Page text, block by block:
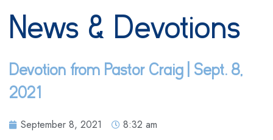
News & Devotions
Devotion from Pastor Craig | Sept. 8,
2021
September 8, 2021 8:32 am